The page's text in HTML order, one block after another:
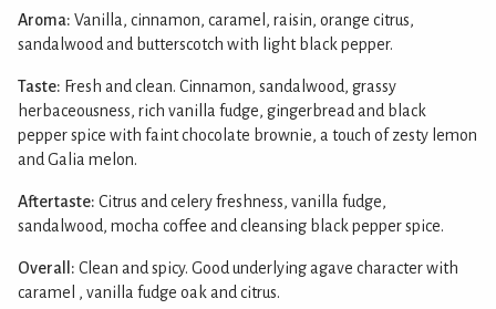
Aroma: Vanilla, cinnamon, caramel, raisin, orange citrus,
sandalwood and butterscotch with light black pepper.
Taste: Fresh and clean. Cinnamon, sandalwood, grassy
herbaceousness, rich vanilla fudge, gingerbread and black
pepper spice with faint chocolate brownie, a touch of zesty lemon
and Galia melon.
Aftertaste: Citrus and celery freshness, vanilla fudge,
sandalwood, mocha coffee and cleansing black pepper spice.
Overall: Clean and spicy. Good underlying agave character with
caramel , vanilla fudge oak and citrus.